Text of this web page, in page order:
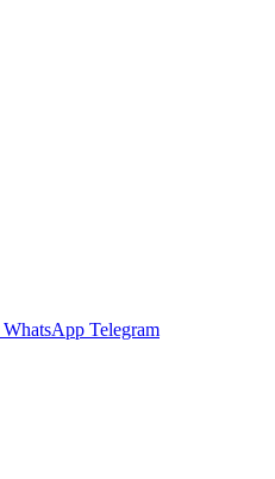
WhatsApp Telegram